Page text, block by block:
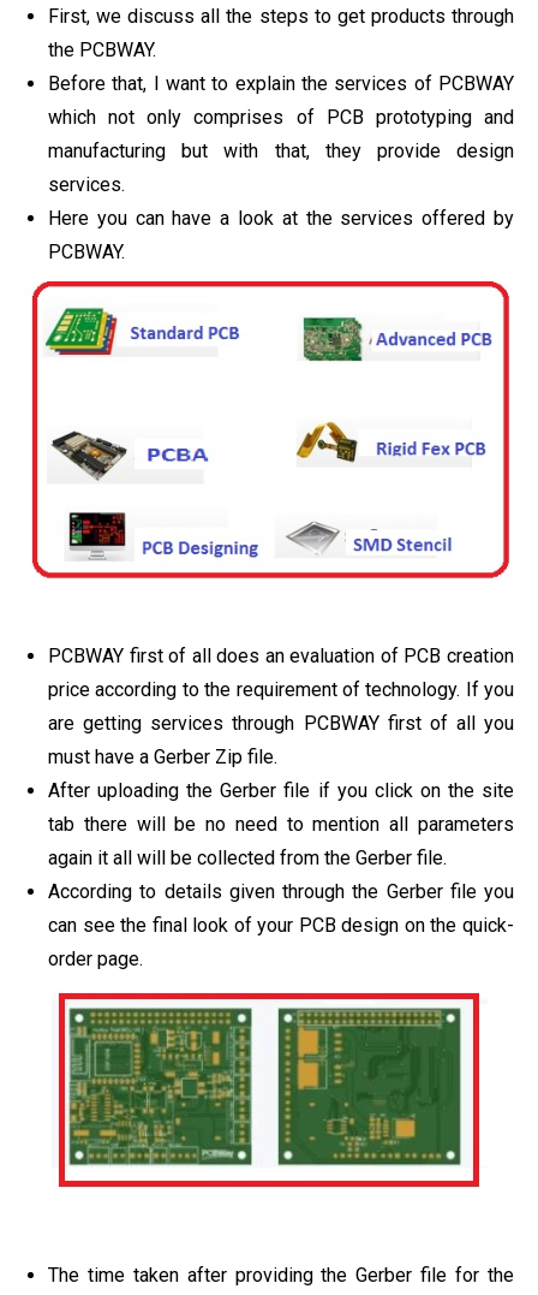
First, we discuss all the steps to get products through
the PCBWAY.
Before that, I want to explain the services of PCBWAY
which not only comprises of PCB prototyping and
manufacturing but with that, they provide design
services.
Here you can have a look at the services offered by
PCBWAY.
PCBWAY first of all does an evaluation of PCB creation
price according to the requirement of technology. If you
are getting services through PCBWAY first of all you
must have a Gerber Zip file.
After uploading the Gerber file if you click on the site
tab there will be no need to mention all parameters
again it all will be collected from the Gerber file.
According to details given through the Gerber file you
can see the final look of your PCB design on the quick-
order page.
The time taken after providing the Gerber file for the